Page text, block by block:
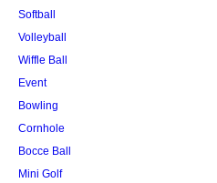
Softball
Volleyball
Wiffle Ball
Event
Bowling
Cornhole
Bocce Ball
Mini Golf